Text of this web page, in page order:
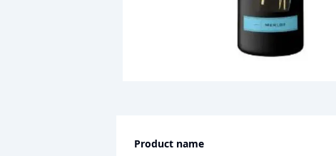
Product name